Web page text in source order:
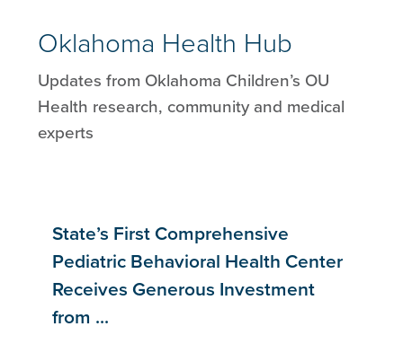
Oklahoma Health Hub
Updates from Oklahoma Children’s OU
Health research, community and medical
experts
State’s First Comprehensive
Pediatric Behavioral Health Center
Receives Generous Investment
from ...